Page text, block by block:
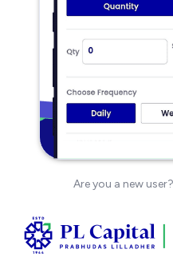
Are you a new user?